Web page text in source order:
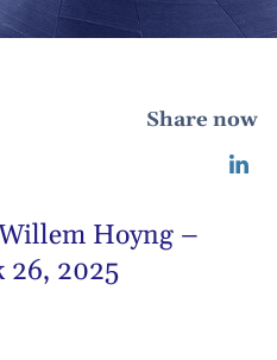
Share now
Hoyng –
26, 2025